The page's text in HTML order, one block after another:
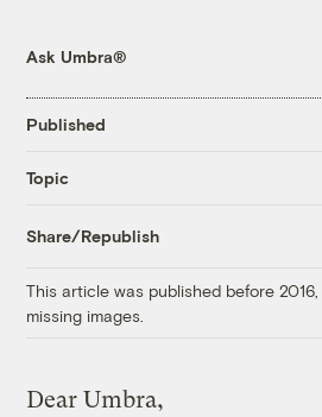
Ask Umbra®
Published
Topic
Share/Republish
This article was published before
missing images.
Dear Umbra,